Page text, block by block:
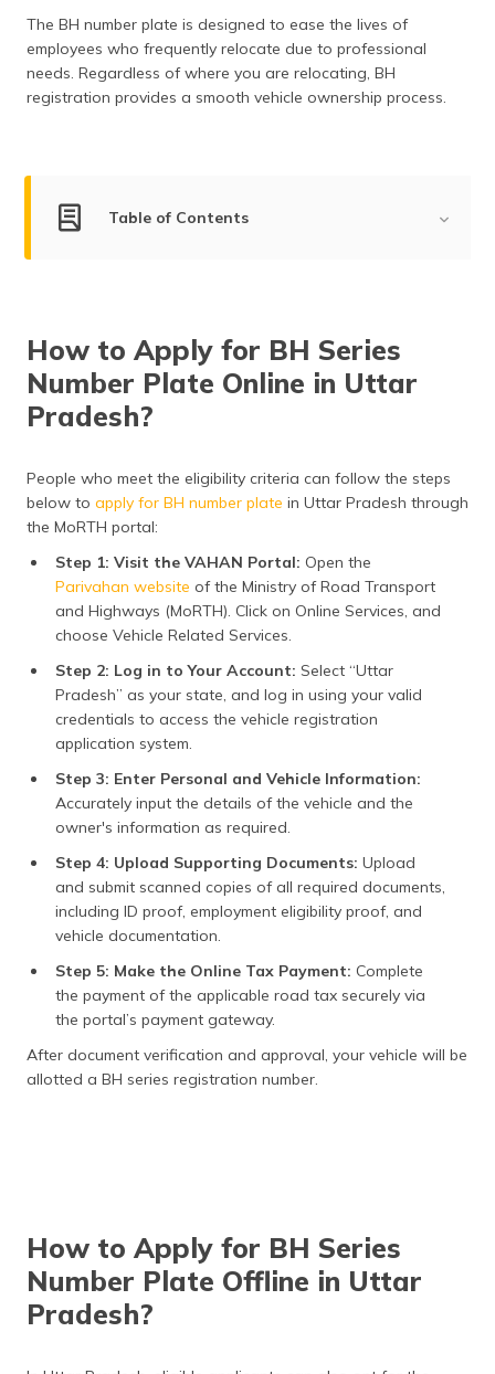
ಕನ್ನಡ
(Kannada)
മലയാളം
(Maithili)
The BH number plate is designed to ease the lives of
employees who frequently relocate due to professional
needs. Regardless of where you are relocating, BH
registration provides a smooth vehicle ownership process.
Table of Contents
Eligibility for BH Number Plate
BH Number Plate Price in Uttar Pradesh
Features & Benefits
Insurance for BH Number Vehicles
Frequently Asked Questions
How to Apply for BH Series
Number Plate Online in Uttar
Pradesh?
People who meet the eligibility criteria can follow the steps
below to apply for BH number plate in Uttar Pradesh through
the MoRTH portal:
Step 1: Visit the VAHAN Portal: Open the
Parivahan website of the Ministry of Road Transport
and Highways (MoRTH). Click on Online Services, and
choose Vehicle Related Services.
Step 2: Log in to Your Account: Select “Uttar
Pradesh” as your state, and log in using your valid
credentials to access the vehicle registration
application system.
Step 3: Enter Personal and Vehicle Information:
Accurately input the details of the vehicle and the
owner's information as required.
Step 4: Upload Supporting Documents: Upload
and submit scanned copies of all required documents,
including ID proof, employment eligibility proof, and
vehicle documentation.
Step 5: Make the Online Tax Payment: Complete
the payment of the applicable road tax securely via
the portal’s payment gateway.
After document verification and approval, your vehicle will be
allotted a BH series registration number.
How to Apply for BH Series
Number Plate Offline in Uttar
Pradesh?